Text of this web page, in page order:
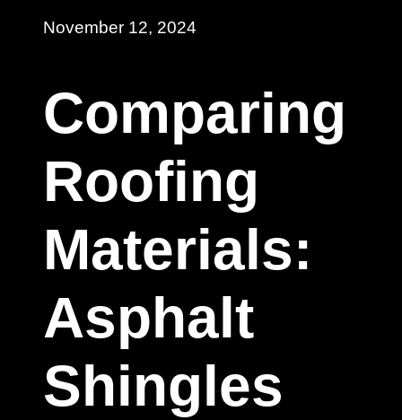
November 12, 2024
Comparing
Roofing
Materials:
Asphalt
Shingles